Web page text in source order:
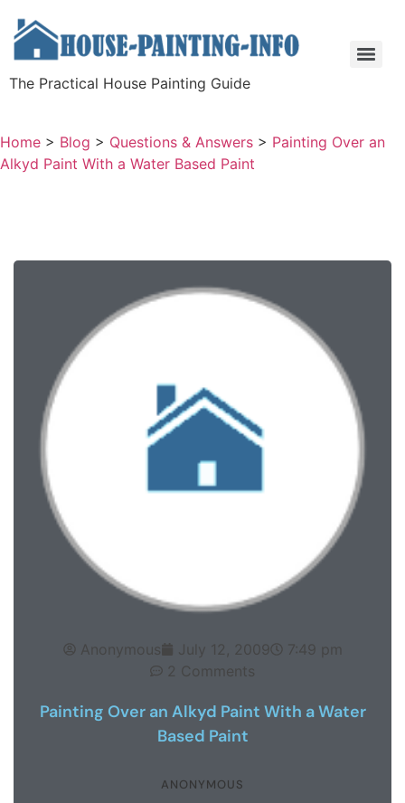
The Practical House Painting Guide
Home > Blog > Questions & Answers > Painting Over an
Alkyd Paint With a Water Based Paint
Anonymous July 12, 2009
7:49 pm
2 Comments
Painting Over an Alkyd Paint With a Water
Based Paint
ANONYMOUS